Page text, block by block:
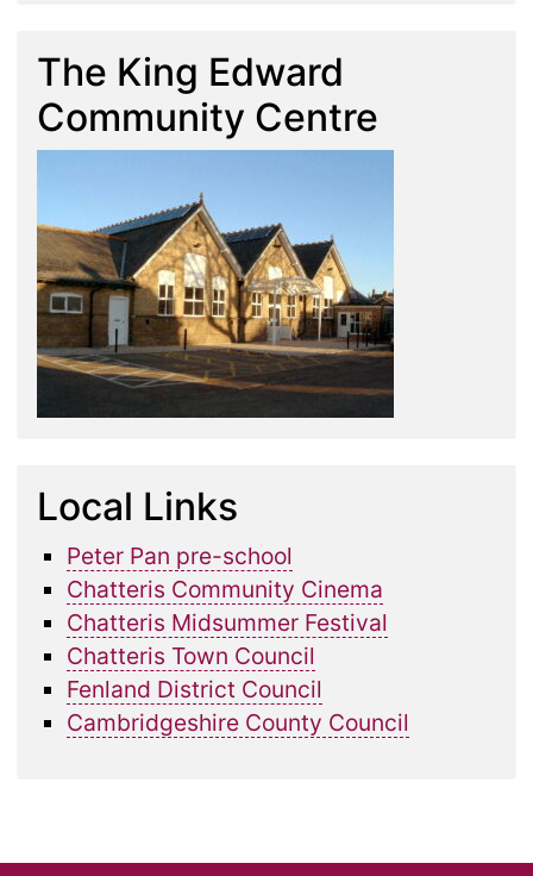
The King Edward
Community Centre
Local Links
Peter Pan pre-school
Chatteris Community Cinema
Chatteris Midsummer Festival
Chatteris Town Council
Fenland District Council
Cambridgeshire County Council